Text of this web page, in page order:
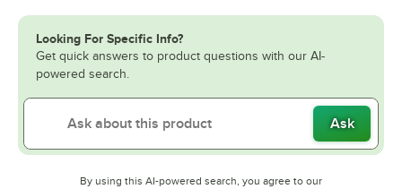
Looking For Specific Info?
Get quick answers to product questions with our AI-
powered search.
Ask
By using this AI-powered search, you agree to our